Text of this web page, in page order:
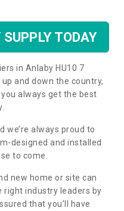
TODAY
in Anlaby HU10 7
and down the country,
always get the best
we’re always proud to
designed and installed
to come.
new home or site can
right industry leaders by
that you’ll have